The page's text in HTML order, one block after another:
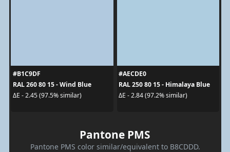
#B1C9DF
RAL 260 80 15 - Wind Blue
ΔE - 2.45 (97.5% similar)
#AECDE0
RAL 250 80 15 - Himalaya Blue
ΔE - 2.84 (97.2% similar)
Pantone PMS
Pantone PMS color similar/equivalent to B8CDDD.